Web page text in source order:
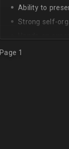
Ability to
Strong self-
Page 1